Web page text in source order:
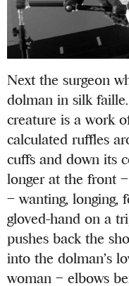
Next the surgeon
dolman in silk
creature is a work
calculated ruffles
cuffs and down its
longer at the front
– wanting, longing,
gloved-hand on a
pushes back the
into the dolman’s
woman – elbows